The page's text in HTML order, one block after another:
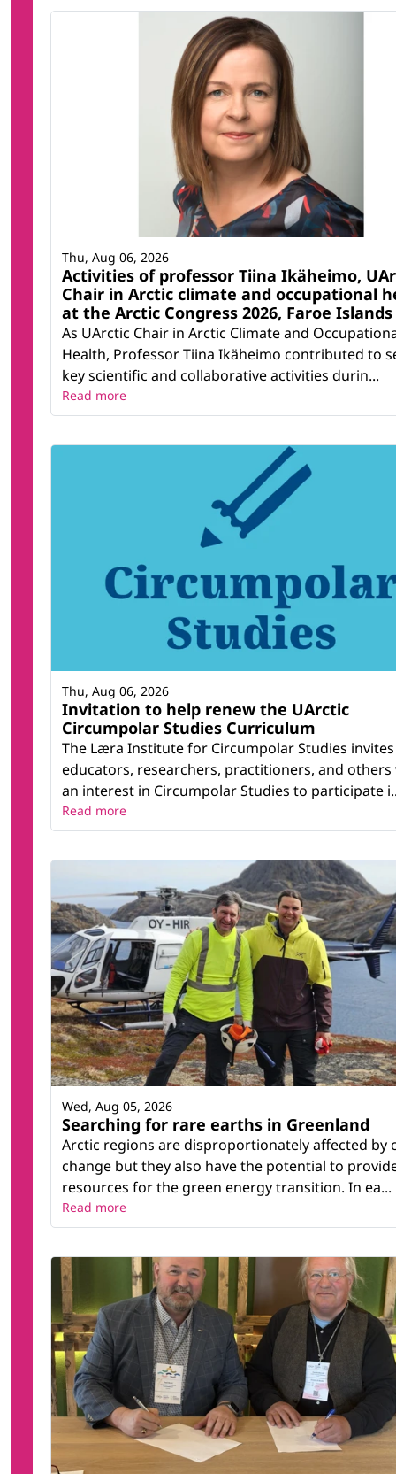
Activities of professor Tiina Ikäheimo,
Chair in Arctic climate and occupational
at the Arctic Congress 2026, Faroe Islands
As UArctic Chair in Arctic Climate and
Health, Professor Tiina Ikäheimo contributed to
key scientific and collaborative activities durin...
Thu, Aug 06, 2026
Read more
Invitation to help renew the UArctic
Circumpolar Studies Curriculum
The Læra Institute for Circumpolar Studies invites
educators, researchers, practitioners, and
an interest in Circumpolar Studies to participate
Thu, Aug 06, 2026
Read more
Searching for rare earths in Greenland
Arctic regions are disproportionately affected by
change but they also have the potential to
resources for the green energy transition. In ea...
Wed, Aug 05, 2026
Read more